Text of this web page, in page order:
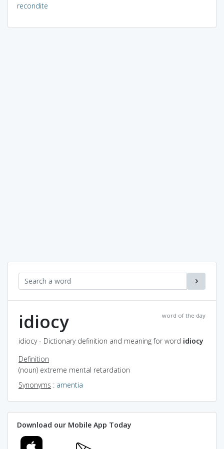
recondite
word of the day
idiocy
idiocy - Dictionary definition and meaning for word idiocy
Definition
(noun) extreme mental retardation
Synonyms : amentia
Download our Mobile App Today